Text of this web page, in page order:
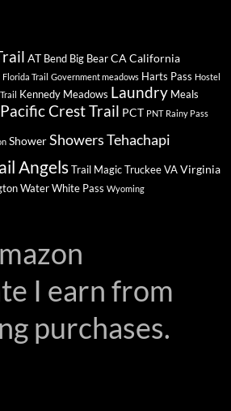
AT Bend Big BearCA California
Florida Trail Government meadows Harts Pass Hostel
Kennedy Meadows Laundry Meals
Pacific Crest Trail PCT PNT Rainy Pass
ShowerShowersTehachapi
AngelsTrail MagicTruckeeVAVirginia
WaterWhite Pass Wyoming
I earn from
purchases.